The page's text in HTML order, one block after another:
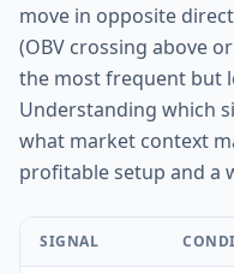
move in opposite
(OBV crossing above
the most frequent but
Understanding which
what market context
profitable setup and a
SIGNAL